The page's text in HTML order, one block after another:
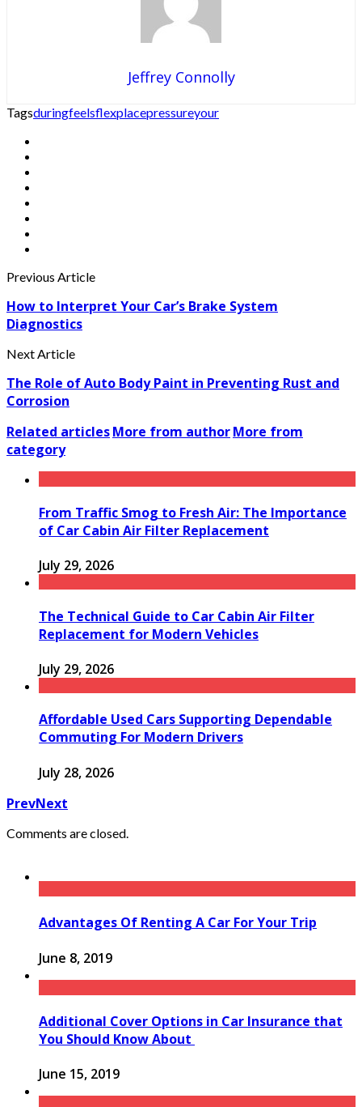
Jeffrey Connolly
Tagsduringfeelsflexplacepressureyour
Previous Article
How to Interpret Your Car’s Brake System
Diagnostics
Next Article
The Role of Auto Body Paint in Preventing Rust and
Corrosion
Related articlesMore from authorMore from
category
From Traffic Smog to Fresh Air: The Importance
of Car Cabin Air Filter Replacement
July 29, 2026
The Technical Guide to Car Cabin Air Filter
Replacement for Modern Vehicles
July 29, 2026
Affordable Used Cars Supporting Dependable
Commuting For Modern Drivers
July 28, 2026
PrevNext
Comments are closed.
Advantages Of Renting A Car For Your Trip
June 8, 2019
Additional Cover Options in Car Insurance that
You Should Know About
June 15, 2019